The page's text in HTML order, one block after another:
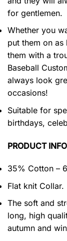
for gentlemen.
Whether you
put them on
them with a
Baseball
always look
occasions!
Suitable for
birthdays,
PRODUCT
35% Cotton –
Flat knit Collar.
The soft and
long, high
autumn and